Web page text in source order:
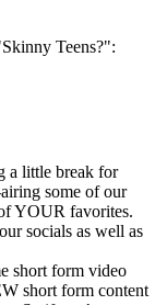
Teens?":
a little break for
some of our
YOUR favorites.
socials as well as
short form video
short form content